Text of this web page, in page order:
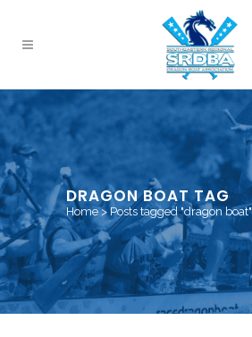
DRAGON BOAT TAG
Home> Posts tagged "dragon boat"